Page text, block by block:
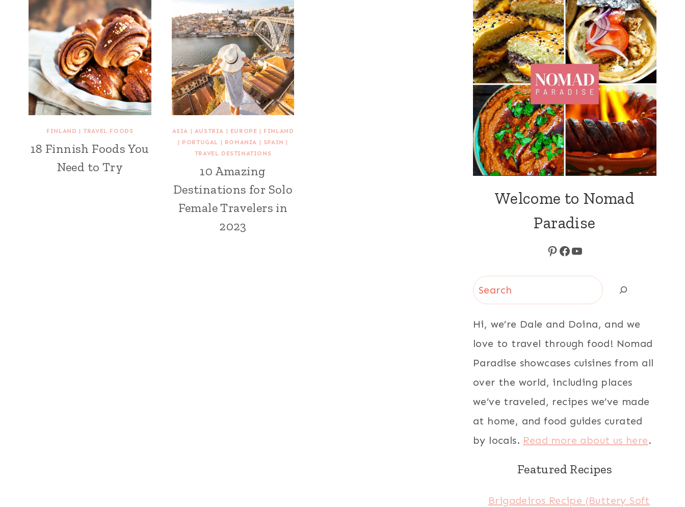
FINLAND |TRAVEL FOODS
18 Finnish Foods You
Need to Try
ASIA | AUSTRIA | EUROPE | FINLAND
| PORTUGAL | ROMANIA | SPAIN |
TRAVEL DESTINATIONS
10 Amazing
Destinations for Solo
Female Travelers in
2023
Welcome to Nomad
Paradise
Pinterest
Facebook
YouTube
Search
Hi, we’re Dale and Doina, and we
love to travel through food! Nomad
Paradise showcases cuisines from all
over the world, including places
we’ve traveled, recipes we’ve made
at home, and food guides curated
by locals. Read more about us here.
Featured Recipes
Brigadeiros Recipe (Buttery Soft